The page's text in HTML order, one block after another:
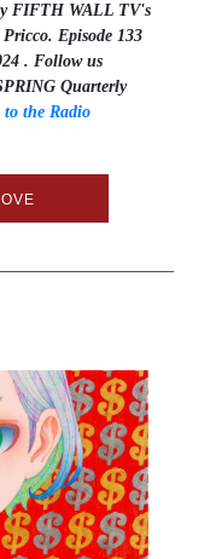
FIFTH WALL TV's
Episode 133
. Follow us
Quarterly
to the Radio